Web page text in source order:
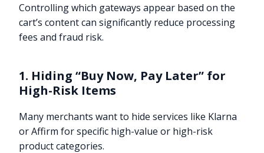
Controlling which gateways appear based on the
cart’s content can significantly reduce processing
fees and fraud risk.
1. Hiding “Buy Now, Pay Later” for
High-Risk Items
Many merchants want to hide services like Klarna
or Affirm for specific high-value or high-risk
product categories.